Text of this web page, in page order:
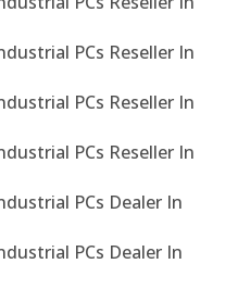
PCs Reseller In
PCs Reseller In
PCs Reseller In
PCs Dealer In
PCs Dealer In